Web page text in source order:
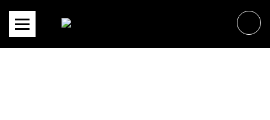
content